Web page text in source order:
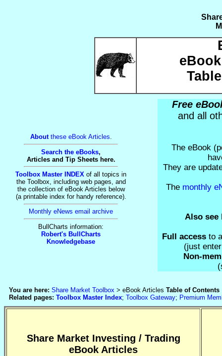
Aboutthese eBook Articles.
Search the eBooks,
Articles and Tip Sheets here.
Toolbox Master INDEX of all topics in
the Toolbox, including web pages, and
the collection of eBook Articles below
(a printable index for handy reference).
Monthly eNews email archive
BullCharts information:
Robert's BullCharts
Knowledgebase
Free
and all
The eBook
They are
The monthly
Also
Full accessto
(just
Non-
You are here: Share Market Toolbox > eBook Articles Table of Contents
Related pages: Toolbox Master Index; Toolbox Gateway; Premium
Share Market Investing / Trading
eBook Articles